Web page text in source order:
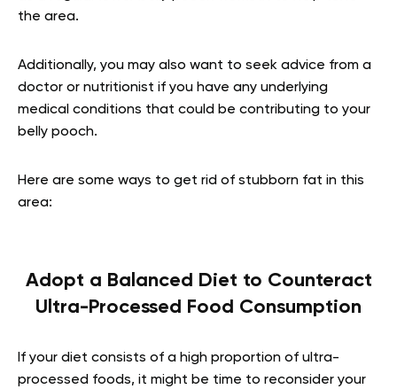
the area.
Additionally, you may also want to seek advice from a
doctor or nutritionist if you have any underlying
medical conditions that could be contributing to your
belly pooch.
Here are some ways to get rid of stubborn fat in this
area:
Adopt a Balanced Diet to Counteract
Ultra-Processed Food Consumption
If your diet consists of a high proportion of ultra-
processed foods, it might be time to reconsider your